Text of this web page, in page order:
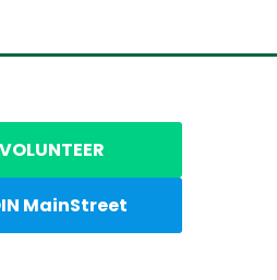
VOLUNTEER
MainStreet